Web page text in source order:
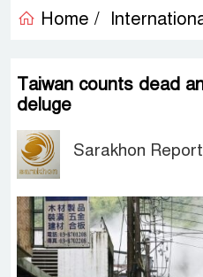
Home /
Taiwan counts dead
deluge
Sarakhon Report